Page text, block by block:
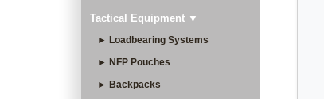
Tactical Equipment ▼
► Loadbearing Systems
► NFP Pouches
► Backpacks